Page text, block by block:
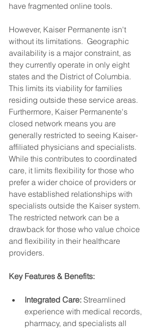
have fragmented online tools.
However, Kaiser Permanente isn't
without its limitations.  Geographic
availability is a major constraint, as
they currently operate in only eight
states and the District of Columbia.
This limits its viability for families
residing outside these service areas.
Furthermore, Kaiser Permanente's
closed network means you are
generally restricted to seeing Kaiser-
affiliated physicians and specialists.
While this contributes to coordinated
care, it limits flexibility for those who
prefer a wider choice of providers or
have established relationships with
specialists outside the Kaiser system.
The restricted network can be a
drawback for those who value choice
and flexibility in their healthcare
providers.
Key Features & Benefits:
Integrated Care: Streamlined
experience with medical records,
pharmacy, and specialists all